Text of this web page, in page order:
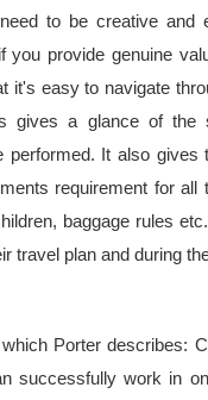
to be creative and
provide genuine
it's easy to navigate
gives a glance of the
It also
requirement for
baggage rules
travel plan and during
Porter describes:
successfully work in